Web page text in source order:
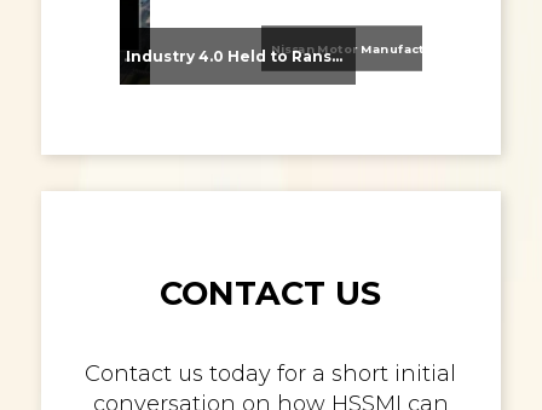
From Supplier Selection to Implementation: Supporting Agratas’ Logistics Automation Programme Industry 4.0 Held to Ransom – The Destructive Combination of IoT and Ransomware
CONTACT US
Contact us today for a short initial
conversation on how HSSMI can